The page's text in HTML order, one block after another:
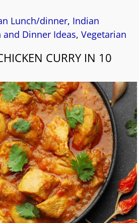
Lunch/dinner, Indian
and Dinner Ideas,Vegetarian
CURRY IN 10